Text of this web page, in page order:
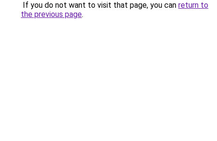
If you do not want to visit that page, you can return to
the previous page.